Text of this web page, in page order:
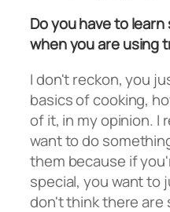
Do you have to
when you are using
I don't reckon, you
basics of cooking,
of it, in my opinion. I
want to do
them because if
special, you want to
don't think there are